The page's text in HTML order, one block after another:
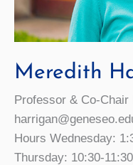
Meredith
Professor & Co-Chair
Hours Wednesday:
Thursday: 10:30-